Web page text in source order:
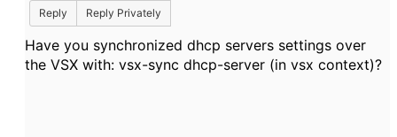
Reply
Reply Privately
Have you synchronized dhcp servers settings over
the VSX with: vsx-sync dhcp-server (in vsx context)?